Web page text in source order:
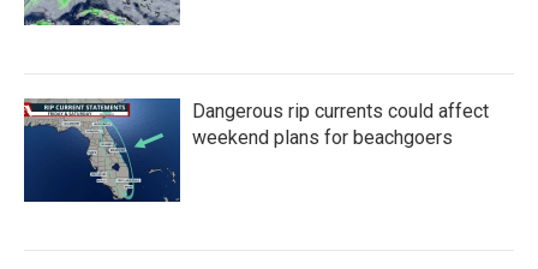
Dangerous rip currents could affect
weekend plans for beachgoers